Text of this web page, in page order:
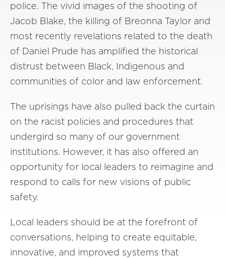
police. The vivid images of the shooting of
Jacob Blake, the killing of Breonna Taylor and
most recently revelations related to the death
of Daniel Prude has amplified the historical
distrust between Black, Indigenous and
communities of color and law enforcement.
The uprisings have also pulled back the curtain
on the racist policies and procedures that
undergird so many of our government
institutions. However, it has also offered an
opportunity for local leaders to reimagine and
respond to calls for new visions of public
safety.
Local leaders should be at the forefront of
conversations, helping to create equitable,
innovative, and improved systems that